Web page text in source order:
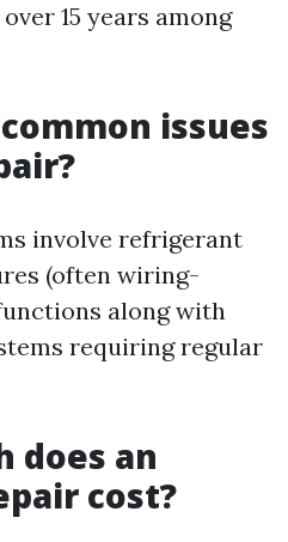
15 years among
issues
involve refrigerant
(often wiring-
along with
requiring regular
does an
cost?